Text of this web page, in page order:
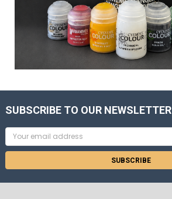
SUBSCRIBE TO OUR NEWSLETTER
Email
Address